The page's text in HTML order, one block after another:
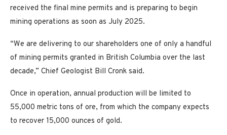
received the final mine permits and is preparing to begin
mining operations as soon as July 2025.
“We are delivering to our shareholders one of only a handful
of mining permits granted in British Columbia over the last
decade,” Chief Geologist Bill Cronk said.
Once in operation, annual production will be limited to
55,000 metric tons of ore, from which the company expects
to recover 15,000 ounces of gold.